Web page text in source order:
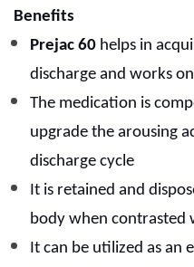
Benefits
Prejac 60 helps in
discharge and works
The medication is
upgrade the arousing
discharge cycle
It is retained and
body when contrasted
It can be utilized as an